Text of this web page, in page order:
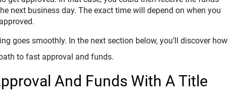
next business day. The exact time will depend on when you
goes smoothly. In the next section below, you’ll discover how
to fast approval and funds.
And Funds With A Title